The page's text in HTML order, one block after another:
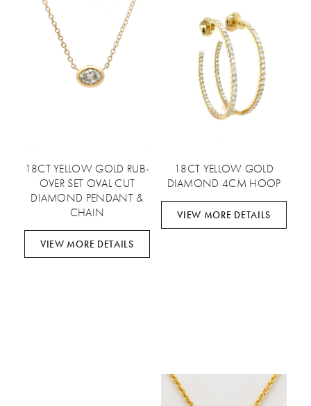
18CT YELLOW GOLD RUB-
OVER SET OVAL CUT
DIAMOND PENDANT &
CHAIN
VIEW MORE DETAILS
18CT YELLOW GOLD
DIAMOND 4CM HOOP
VIEW MORE DETAILS